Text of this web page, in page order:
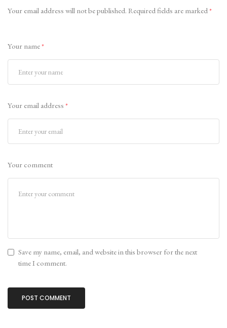
Your email address will not be published. Required fields are marked*
Your name*
Your email address *
Your comment
Save my name, email, and website in this browser for the next
time I comment.